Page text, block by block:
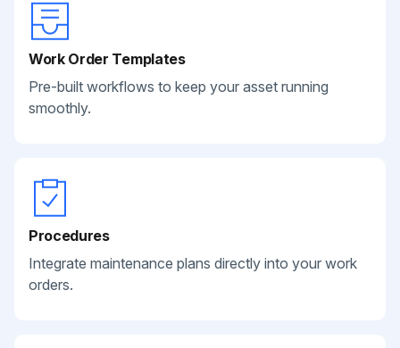
Work Order Templates
Pre-built workflows to keep your asset running
smoothly.
Procedures
Integrate maintenance plans directly into your work
orders.